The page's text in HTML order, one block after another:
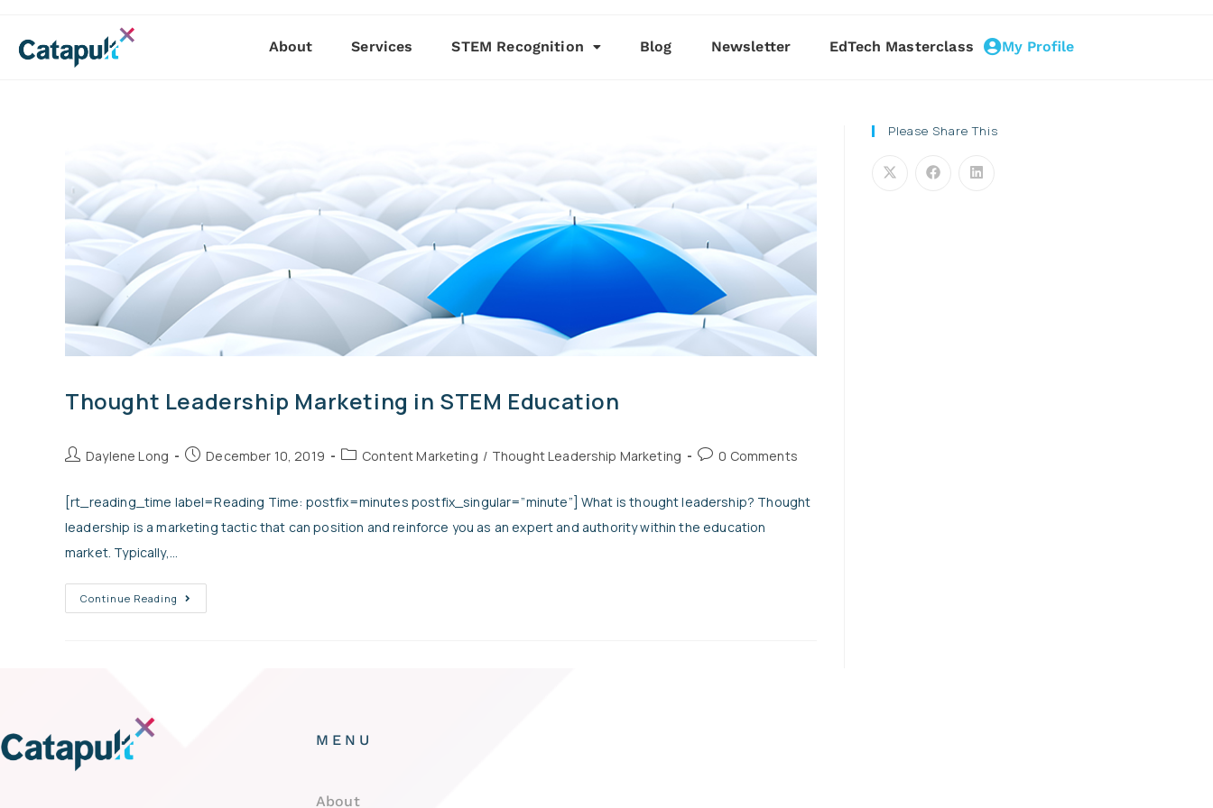
About Services STEM Recognition Blog Newsletter EdTech Masterclass My Profile
Thought Leadership Marketing in STEM Education
Daylene Long December 10, 2019 Content Marketing / Thought Leadership Marketing 0 Comments
[rt_reading_time label=Reading Time: postfix=minutes postfix_singular=”minute”] What is thought leadership? Thought
leadership is a marketing tactic that can position and reinforce you as an expert and authority within the education
market. Typically,…
Continue Reading
Please Share This
MENU
About